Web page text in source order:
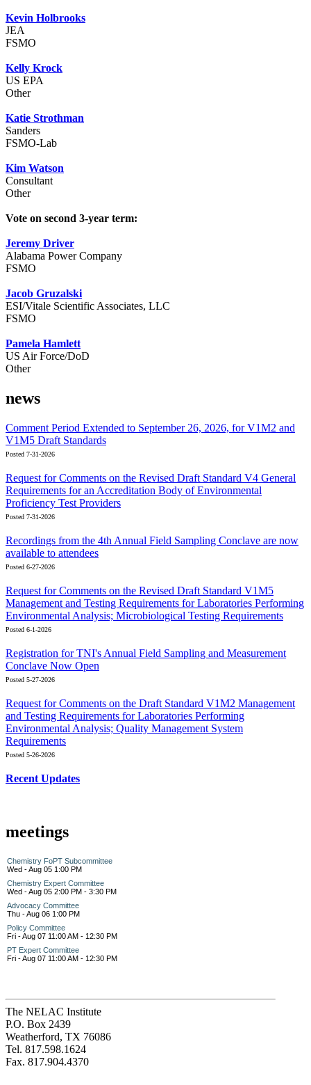
Kevin Holbrooks
JEA
FSMO
Kelly Krock
US EPA
Other
Katie Strothman
Sanders
FSMO-Lab
Kim Watson
Consultant
Other
Vote on second 3-year term:
Jeremy Driver
Alabama Power Company
FSMO
Jacob Gruzalski
ESI/Vitale Scientific Associates, LLC
FSMO
Pamela Hamlett
US Air Force/DoD
Other
news
Comment Period Extended to September 26, 2026, for V1M2 and
V1M5 Draft Standards
Posted 7-31-2026
Request for Comments on the Revised Draft Standard V4 General
Requirements for an Accreditation Body of Environmental
Proficiency Test Providers
Posted 7-31-2026
Recordings from the 4th Annual Field Sampling Conclave are now
available to attendees
Posted 6-27-2026
Request for Comments on the Revised Draft Standard V1M5
Management and Testing Requirements for Laboratories Performing
Environmental Analysis; Microbiological Testing Requirements
Posted 6-1-2026
Registration for TNI's Annual Field Sampling and Measurement
Conclave Now Open
Posted 5-27-2026
Request for Comments on the Draft Standard V1M2 Management
and Testing Requirements for Laboratories Performing
Environmental Analysis; Quality Management System
Requirements
Posted 5-26-2026
Recent Updates
meetings
Chemistry FoPT Subcommittee
Wed - Aug 05 1:00 PM
Chemistry Expert Committee
Wed - Aug 05 2:00 PM - 3:30 PM
Advocacy Committee
Thu - Aug 06 1:00 PM
Policy Committee
Fri - Aug 07 11:00 AM - 12:30 PM
PT Expert Committee
Fri - Aug 07 11:00 AM - 12:30 PM
The NELAC Institute
P.O. Box 2439
Weatherford, TX 76086
Tel. 817.598.1624
Fax. 817.904.4370